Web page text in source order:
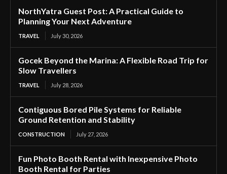
NorthYatra Guest Post: A Practical Guide to
Planning Your Next Adventure
TRAVEL July 30, 2026
Gocek Beyond the Marina: A Flexible Road Trip for
Slow Travellers
TRAVEL July 28, 2026
Contiguous Bored Pile Systems for Reliable
Ground Retention and Stability
CONSTRUCTION July 27, 2026
Fun Photo Booth Rental with Inexpensive Photo
Booth Rental for Parties